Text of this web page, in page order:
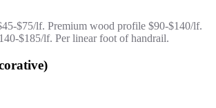
$75/lf. Premium wood profile $90-$140/lf.
$185/lf. Per linear foot of handrail.